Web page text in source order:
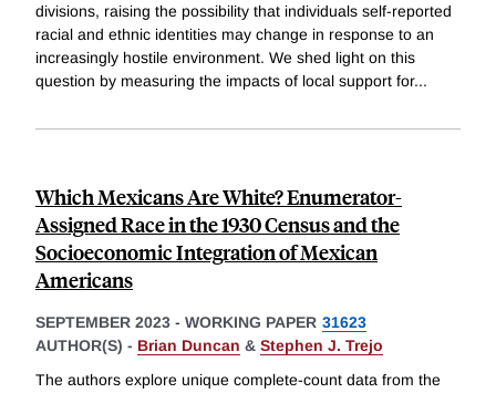
divisions, raising the possibility that individuals self-reported
racial and ethnic identities may change in response to an
increasingly hostile environment. We shed light on this
question by measuring the impacts of local support for...
Which Mexicans Are White? Enumerator-
Assigned Race in the 1930 Census and the
Socioeconomic Integration of Mexican
Americans
SEPTEMBER 2023 - WORKING PAPER 31623
AUTHOR(S) - Brian Duncan & Stephen J. Trejo
The authors explore unique complete-count data from the